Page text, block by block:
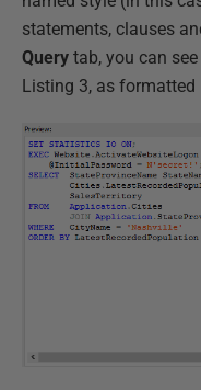
statements, clauses
Query tab, you can
Listing 3, as